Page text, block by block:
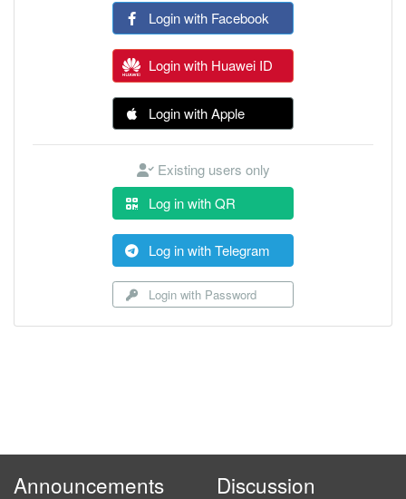
Login with Facebook
Login with Huawei ID
Login with Apple
Existing users only
Log in with QR
Log in with Telegram
Login with Password
Announcements Discussion